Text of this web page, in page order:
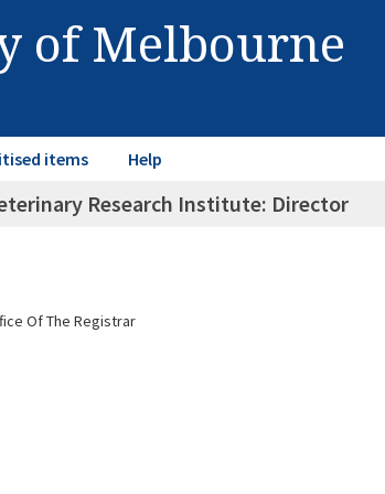
of Melbourne
items Help
Research Institute: Director
Of The Registrar